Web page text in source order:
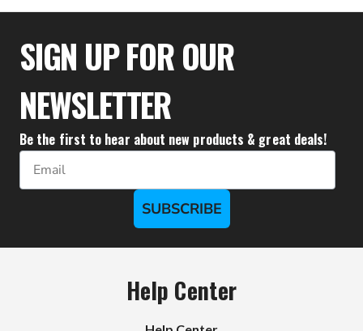
$36.61
SIGN UP FOR OUR
NEWSLETTER
Be the first to hear about new products & great deals!
Email
SUBSCRIBE
Help Center